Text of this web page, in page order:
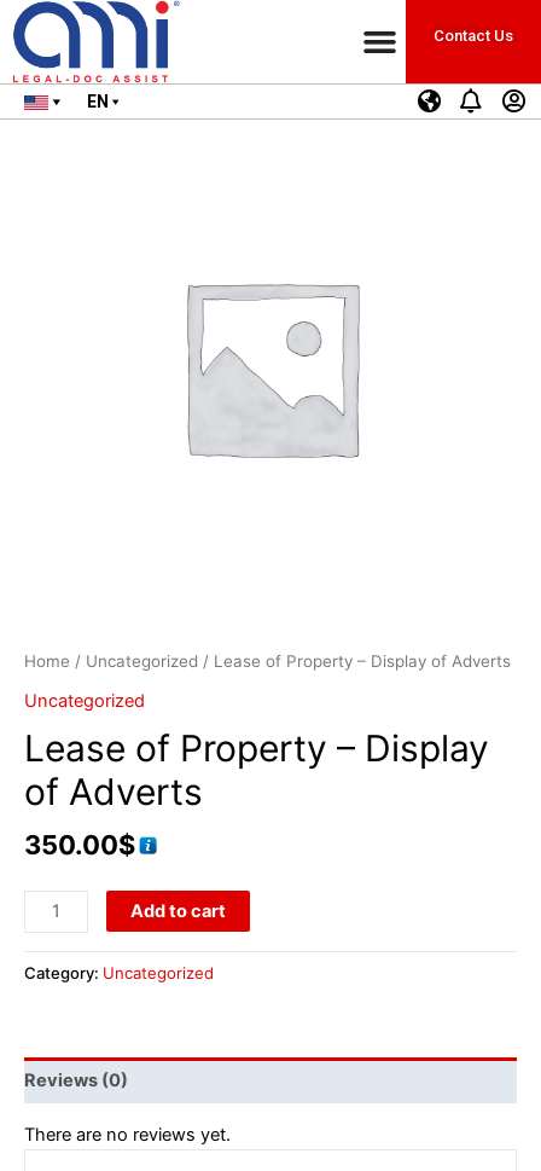
Contact Us
EN
Home / Uncategorized / Lease of Property – Display of Adverts
Uncategorized
Lease of Property – Display
of Adverts
350.00$
Add to cart
Category: Uncategorized
Reviews (0)
There are no reviews yet.